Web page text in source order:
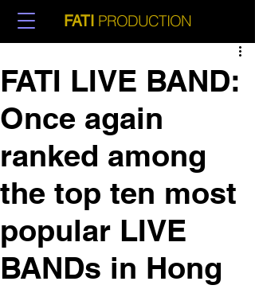
FATI PRODUCTION
FATI LIVE BAND:
Once again
ranked among
the top ten most
popular LIVE
BANDs in Hong